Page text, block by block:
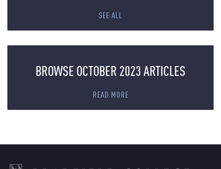
SEE ALL
BROWSE OCTOBER 2023 ARTICLES
READ MORE